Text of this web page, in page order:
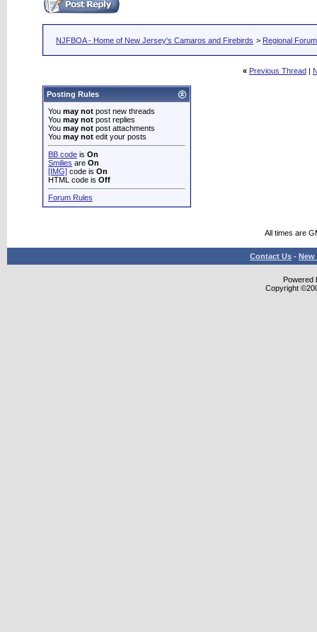
NJFBOA - Home of New Jersey's Camaros and Firebirds > Regional
« Previous Thread |
Posting Rules
You may not post new threads
You may not post replies
You may not post attachments
You may not edit your posts
BB code is On
Smilies are On
[IMG] code is On
HTML code is Off
Forum Rules
All times are
Contact Us - New
Powered
Copyright